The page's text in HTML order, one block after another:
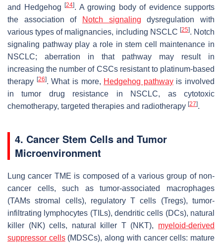
and Hedgehog
[24]. A growing body of evidence supports
the association of
Notch signaling dysregulation with
various types of malignancies, including NSCLC [25]. Notch
signaling pathway play a role in stem cell maintenance in
NSCLC; aberration in that pathway may result in
increasing the number of CSCs resistant to platinum-based
therapy [26]. What is more, Hedgehog pathwayis involved
in tumor drug resistance in NSCLC, as cytotoxic
chemotherapy, targeted therapies and radiotherapy [27].
4. Cancer Stem Cells and Tumor
Microenvironment
Lung cancer TME is composed of a various group of non-
cancer cells, such as tumor-associated macrophages
(TAMs stromal cells), regulatory T cells (Tregs), tumor-
infiltrating lymphocytes (TILs), dendritic cells (DCs), natural
killer (NK) cells, natural killer T (NKT), myeloid-derived
suppressor cells(MDSCs), along with cancer cells: mature